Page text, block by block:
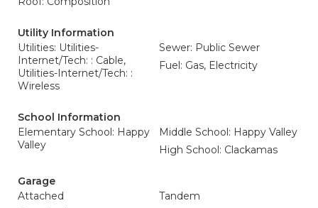
Utility Information
Utilities: Utilities-
Internet/Tech: : Cable,
Utilities-Internet/Tech: :
Wireless
Sewer: Public Sewer
Fuel: Gas, Electricity
School Information
Elementary School: Happy
Valley
Middle School: Happy Valley
High School: Clackamas
Garage
Attached
Tandem